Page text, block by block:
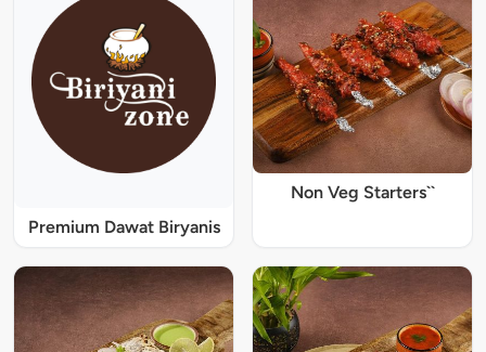
Premium Dawat Biryanis
Non Veg Starters``